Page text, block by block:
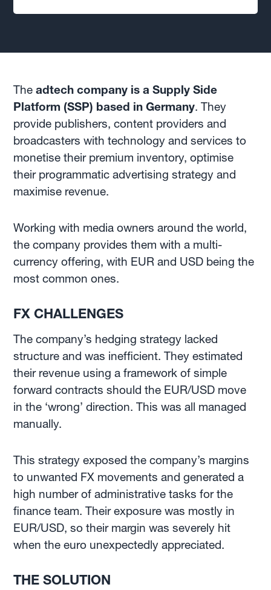
Theadtech company is a Supply Side
Platform (SSP) based in Germany. They
provide publishers, content providers and
broadcasters with technology and services to
monetise their premium inventory, optimise
their programmatic advertising strategy and
maximise revenue.
Working with media owners around the world,
the company provides them with a multi-
currency offering, with EUR and USD being the
most common ones.
FX CHALLENGES
The company’s hedging strategy lacked
structure and was inefficient. They estimated
their revenue using a framework of simple
forward contracts should the EUR/USD move
in the ‘wrong’ direction. This was all managed
manually.
This strategy exposed the company’s margins
to unwanted FX movements and generated a
high number of administrative tasks for the
finance team. Their exposure was mostly in
EUR/USD, so their margin was severely hit
when the euro unexpectedly appreciated.
THE SOLUTION